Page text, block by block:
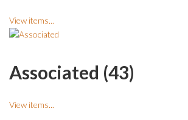
View items...
Associated (43)
View items...